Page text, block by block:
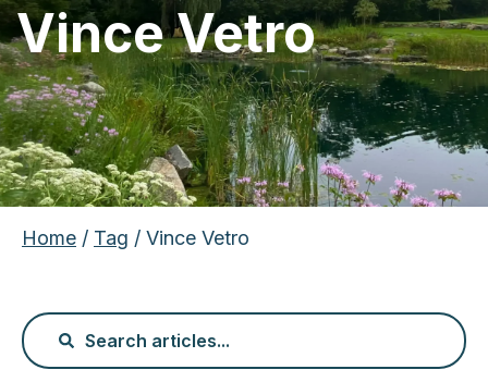
Vince Vetro
Home / Tag / Vince Vetro